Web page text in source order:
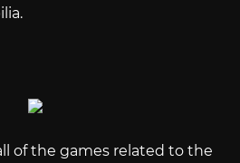
of the games related to the